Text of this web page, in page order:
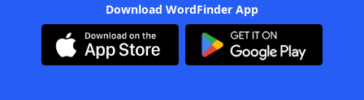
Download WordFinder App